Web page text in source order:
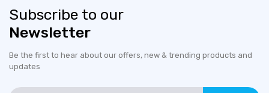
Subscribe to our
Newsletter
Be the first to hear about our offers, new & trending products and
updates